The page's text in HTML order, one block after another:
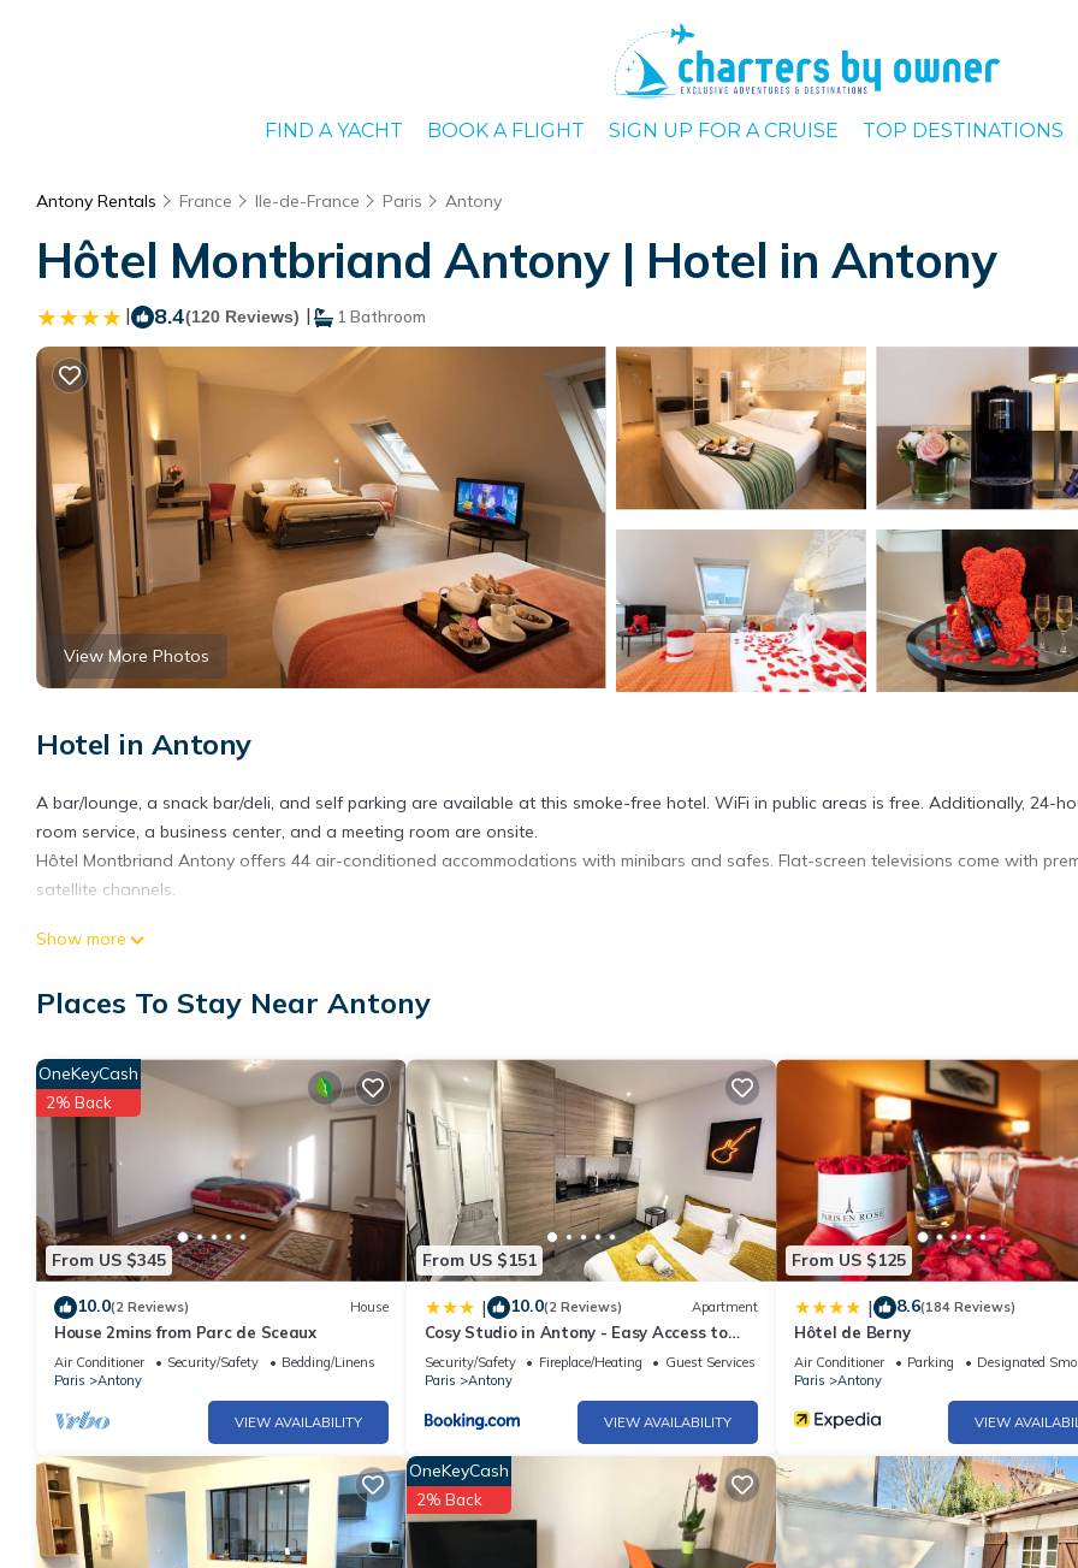
FIND A YACHT BOOK A FLIGHT SIGN UP FOR A CRUISE TOP DESTINATIONS
Antony Rentals France Ile-de-France Paris Antony
Hôtel Montbriand Antony | Hotel in Antony
| 8.4(120 Reviews) | 1 Bathroom
View More Photos
Hotel in Antony
A bar/lounge, a snack bar/deli, and self parking are available at this smoke-free hotel. WiFi in public areas is free. Additionally, 24-
room service, a business center, and a meeting room are onsite.
Hôtel Montbriand Antony offers 44 air-conditioned accommodations with minibars and safes. Flat-screen televisions come with
satellite channels.
Bathrooms include complimentary toiletries and hair dryers. Business-friendly amenities include desks and phones. Housekeeping is
Show more
Places To Stay Near Antony
From US $345
OneKeyCash
2% Back
10.0(2 Reviews) House
House 2mins from Parc de Sceaux
Air Conditioner Security/Safety
Bedding/Linens
Paris
Antony
VIEW AVAILABILITY
From US $151
| 10.0(2 Reviews) Apartment
Cosy Studio in Antony - Easy Access to
Paris
Security/Safety Fireplace/Heating
Guest Services
Paris
Antony
VIEW AVAILABILITY
From US $125
| 8.6(184 Reviews)
Hôtel de Berny
Air Conditioner Parking
Designated
Paris
Antony
VIEW
OneKeyCash
2% Back